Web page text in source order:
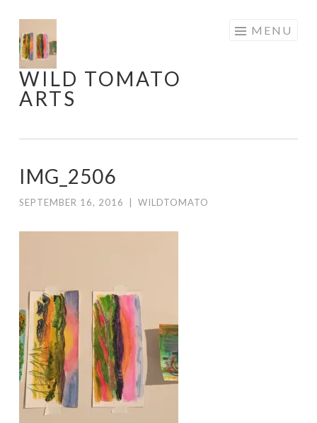
to
content
WILD TOMATO
ARTS
MENU
IMG_2506
SEPTEMBER 16, 2016 WILDTOMATO